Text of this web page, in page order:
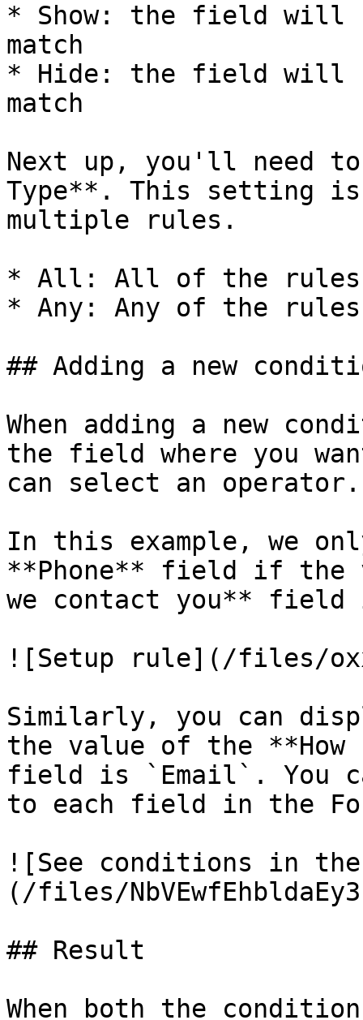
* Show: the field will
match
* Hide: the field will
match
Next up, you'll need
Type**. This setting
multiple rules.
* All: All of the rules
* Any: Any of the rules
## Adding a new
When adding a new
the field where you
can select an operator.
In this example, we
**Phone** field if the
we contact you** field
![Setup rule](/files/
Similarly, you can
the value of the **How
field is `Email`. You
to each field in the
![See conditions in the
(/files/
## Result
When both the